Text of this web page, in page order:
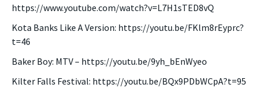
https://www.youtube.com/watch?v=L7H1sTED8vQ
Kota Banks Like A Version: https://youtu.be/FKlm8rEyprc?
t=46
Baker Boy: MTV – https://youtu.be/9yh_bEnWyeo
Kilter Falls Festival: https://youtu.be/BQx9PDbWCpA?t=95